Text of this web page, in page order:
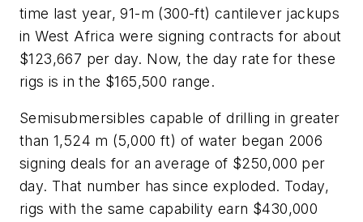
time last year, 91-m (300-ft) cantilever jackups
in West Africa were signing contracts for about
$123,667 per day. Now, the day rate for these
rigs is in the $165,500 range.
Semisubmersibles capable of drilling in greater
than 1,524 m (5,000 ft) of water began 2006
signing deals for an average of $250,000 per
day. That number has since exploded. Today,
rigs with the same capability earn $430,000